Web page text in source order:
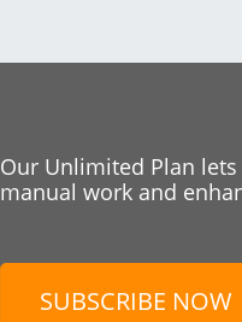
Our Unlimited Plan
manual work and
SUBSCRIBE NOW